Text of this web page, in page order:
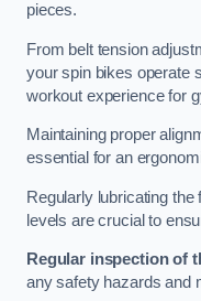
pieces.
From belt tension
your spin bikes operate
workout experience for
Maintaining proper
essential for an
Regularly lubricating
levels are crucial to
Regular inspection of
any safety hazards and